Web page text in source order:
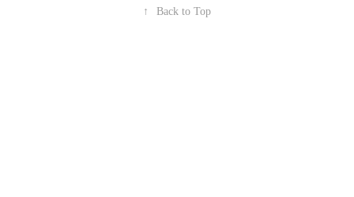
↑ Back to Top